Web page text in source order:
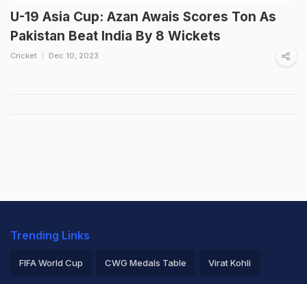
U-19 Asia Cup: Azan Awais Scores Ton As
Pakistan Beat India By 8 Wickets
Cricket Dec 10, 2023
Trending Links
FIFA World Cup CWG Medals Table Virat Kohli